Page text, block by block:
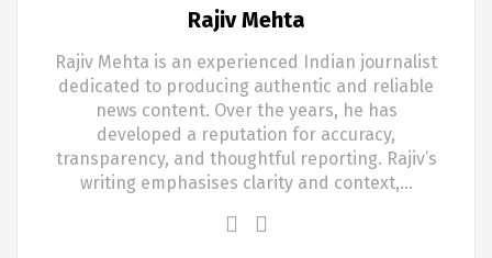
Rajiv Mehta
Rajiv Mehta is an experienced Indian journalist
dedicated to producing authentic and reliable
news content. Over the years, he has
developed a reputation for accuracy,
transparency, and thoughtful reporting. Rajiv’s
writing emphasises clarity and context,…